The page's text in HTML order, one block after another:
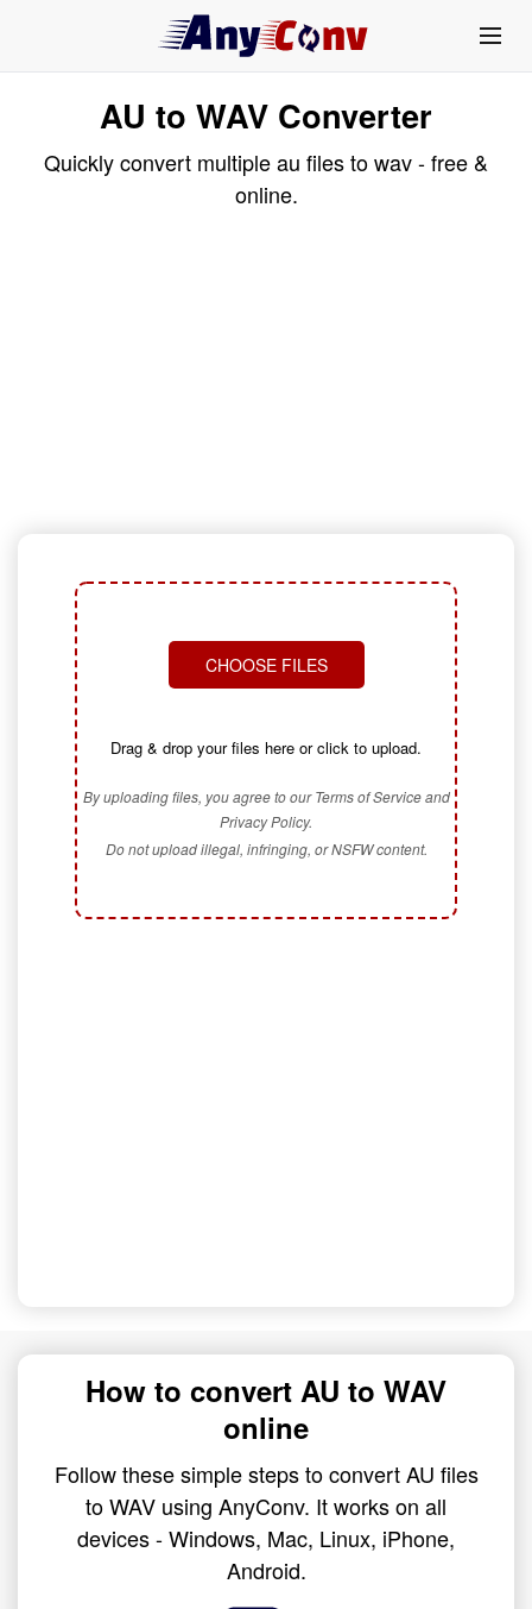
AU to WAV Converter
Quickly convert multiple au files to wav - free &
online.
CHOOSE FILES
Drag & drop your files here or click to upload.
By uploading files, you agree to our Terms of Service and
Privacy Policy.
Do not upload illegal, infringing, or NSFW content.
How to convert AU to WAV
online
Follow these simple steps to convert AU files
to WAV using AnyConv. It works on all
devices - Windows, Mac, Linux, iPhone,
Android.